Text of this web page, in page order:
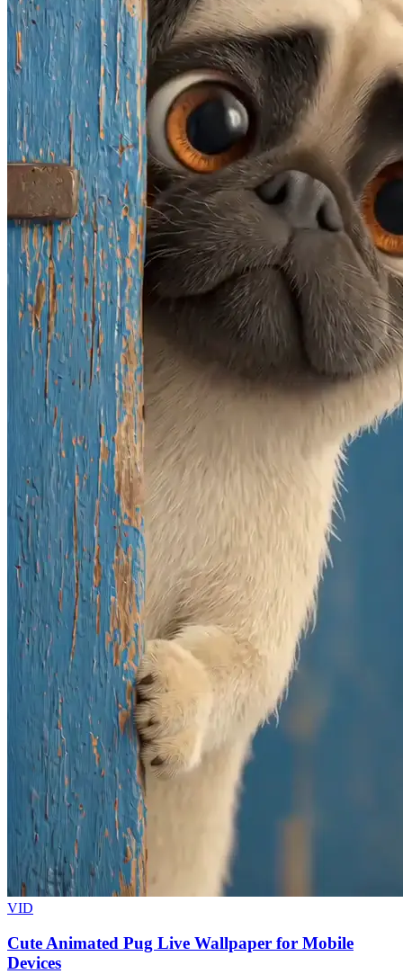
VID
Cute Animated Pug Live Wallpaper for Mobile
Devices